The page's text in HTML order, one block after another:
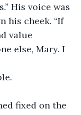
His voice was
his cheek. “If
value
else, Mary. I
fixed on the